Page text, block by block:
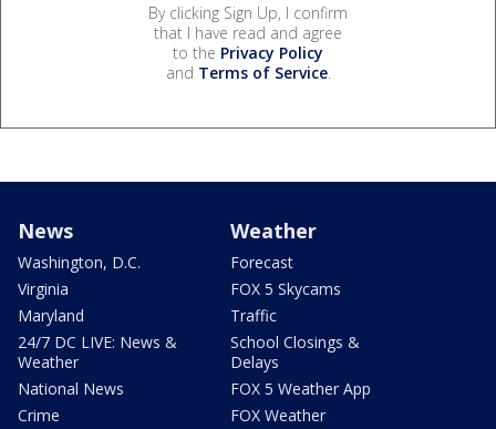
By clicking Sign Up, I confirm
that I have read and agree
to the Privacy Policy
and Terms of Service.
News
Washington, D.C.
Virginia
Maryland
24/7 DC LIVE: News &
Weather
National News
Crime
Weather
Forecast
FOX 5 Skycams
Traffic
School Closings &
Delays
FOX 5 Weather App
FOX Weather